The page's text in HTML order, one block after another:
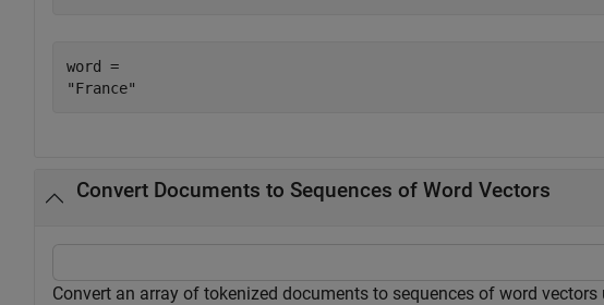
word =
Convert Documents to Sequences of Word Vectors
Convert an array of tokenized documents to sequences of word